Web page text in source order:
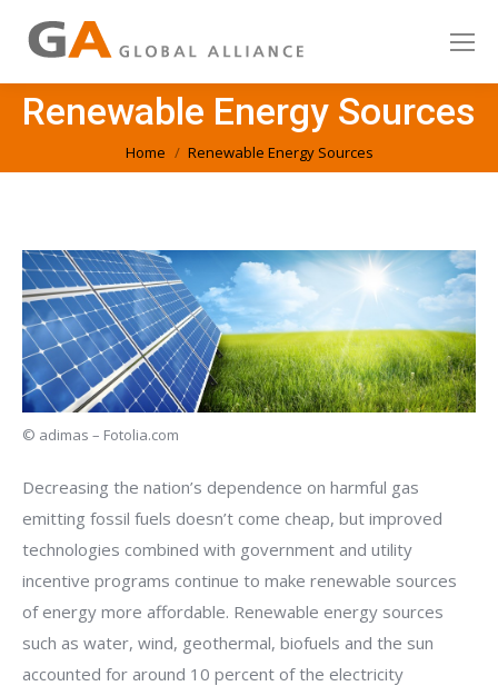
Renewable Energy Sources
You are here:
Home Renewable Energy Sources
© adimas – Fotolia.com
Decreasing the nation’s dependence on harmful gas
emitting fossil fuels doesn’t come cheap, but improved
technologies combined with government and utility
incentive programs continue to make renewable sources
of energy more affordable. Renewable energy sources
such as water, wind, geothermal, biofuels and the sun
accounted for around 10 percent of the electricity